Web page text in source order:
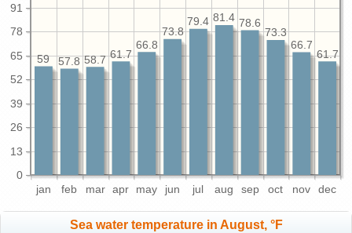
jan feb mar apr may jun jul aug sep oct nov dec
0
13
26
39
52
65
78
91
61.7
66.7
73.3
78.6
81.4
79.4
73.8
66.8
61.7
58.7
57.8
59
Sea water temperature in August, °F